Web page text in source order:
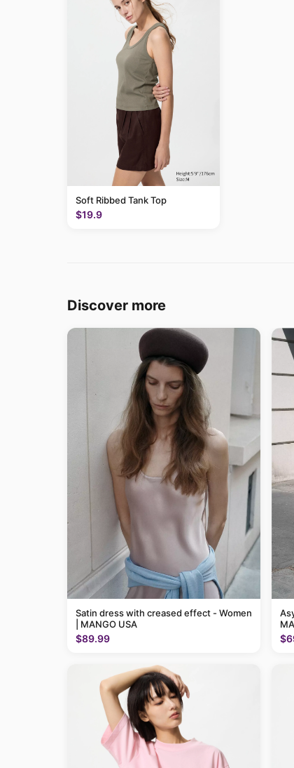
Soft Ribbed Tank Top
$19.9
Discover more
Satin dress with creased effect - Women
| MANGO USA
$89.99